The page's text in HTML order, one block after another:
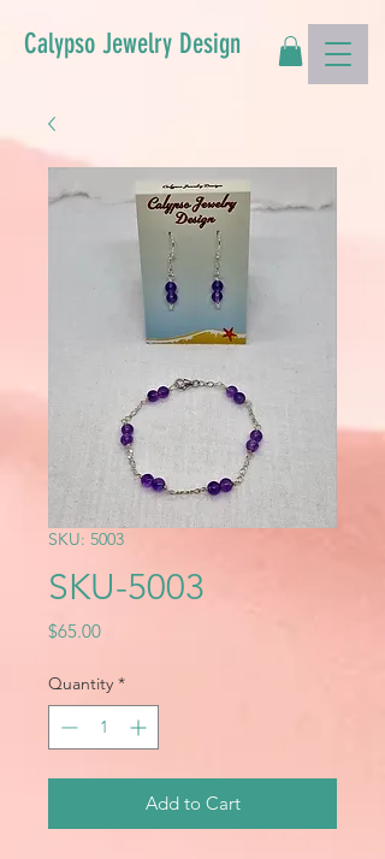
Calypso Jewelry Design
SKU: 5003
SKU-5003
$65.00Price
Quantity *
Add to Cart